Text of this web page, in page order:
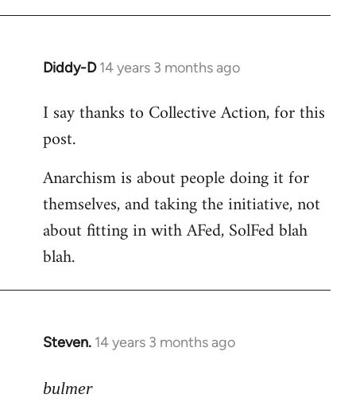
Diddy-D 14 years 3 months ago
In
to
Welcome
libcom.org
I say thanks to Collective Action, for this
post.
Anarchism is about people doing it for
themselves, and taking the initiative, not
about fitting in with AFed, SolFed blah
blah.
Steven. 14 years 3 months ago
In
to
bulmer